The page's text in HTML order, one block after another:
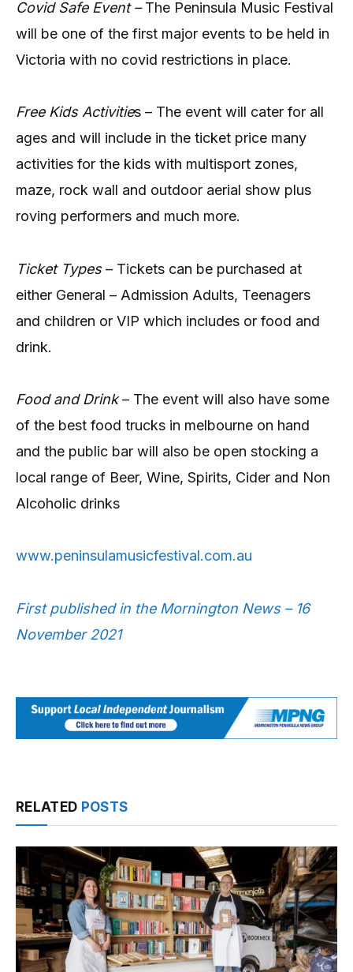
Covid Safe Event –The Peninsula Music Festival
will be one of the first major events to be held in
Victoria with no covid restrictions in place.
Free Kids Activities – The event will cater for all
ages and will include in the ticket price many
activities for the kids with multisport zones,
maze, rock wall and outdoor aerial show plus
roving performers and much more.
Ticket Types– Tickets can be purchased at
either General – Admission Adults, Teenagers
and children or VIP which includes or food and
drink.
Food and Drink– The event will also have some
of the best food trucks in melbourne on hand
and the public bar will also be open stocking a
local range of Beer, Wine, Spirits, Cider and Non
Alcoholic drinks
www.peninsulamusicfestival.com.au
First published in the Mornington News – 16
November 2021
RELATED POSTS